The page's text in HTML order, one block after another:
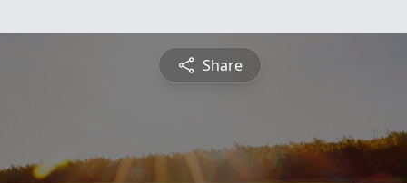
Share